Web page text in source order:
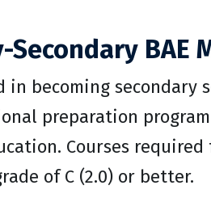
BAE
becoming secondary
preparation
Courses
of C (2.0) or better.